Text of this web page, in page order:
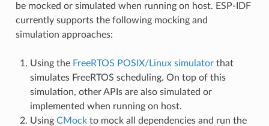
be mocked or simulated when running on host. ESP-IDF
currently supports the following mocking and
simulation approaches:
Using the FreeRTOS POSIX/Linux simulatorthat
simulates FreeRTOS scheduling. On top of this
simulation, other APIs are also simulated or
implemented when running on host.
Using CMockto mock all dependencies and run the